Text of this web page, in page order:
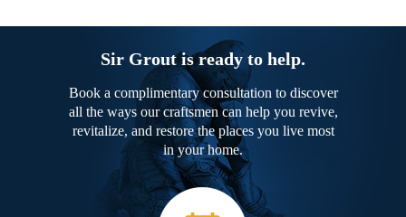
Sir Grout is ready to help.
Book a complimentary consultation to discover
all the ways our craftsmen can help you revive,
revitalize, and restore the places you live most
in your home.